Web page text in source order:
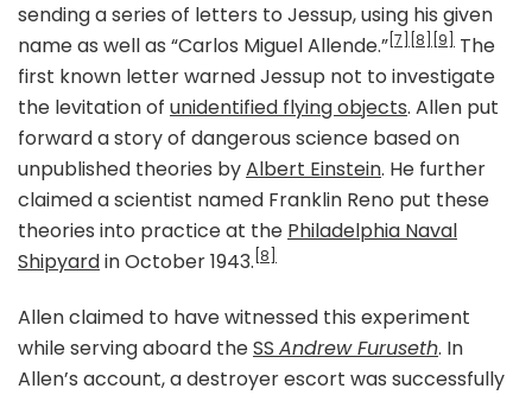
sending a series of letters to Jessup, using his given
name as well as “Carlos Miguel Allende.” [7] [8] [9]
The
first known letter warned Jessup not to investigate
the levitation of unidentified flying objects. Allen put
forward a story of dangerous science based on
unpublished theories byAlbert Einstein. He further
claimed a scientist named Franklin Reno put these
theories into practice at the Philadelphia Naval
Shipyardin October 1943. [8]
Allen claimed to have witnessed this experiment
while serving aboard theSS Andrew Furuseth. In
Allen’s account, a destroyer escort was successfully